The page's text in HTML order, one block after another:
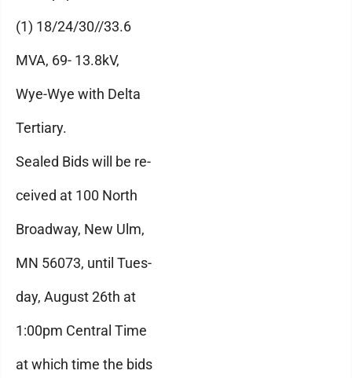
(1) 18/24/30//33.6
MVA, 69- 13.8kV,
Wye-Wye with Delta
Tertiary.
Sealed Bids will be re-
ceived at 100 North
Broadway, New Ulm,
MN 56073, until Tues-
day, August 26th at
1:00pm Central Time
at which time the bids